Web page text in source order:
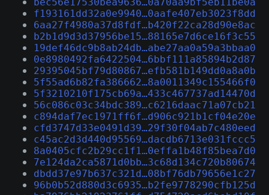
f193161dd32a0e9940…0aafe407eb3023f8dd
6aa27f4980a37d8fdf…b420f22ca28d90e8ac
b2b1d9d3d37956be15…88165e7d6ce16f3c55
19def46dc9b8ab24db…abe27aa0a59a3bbaa0
0e8980492fa6422504…6bbf111a85894b2d87
29395045bf79d80867…efb581b149dd0a8a0b
5f55ad6b82fa386662…8a0011349c155466f0
5f3210210f175cb69a…433c467737ad14470d
56c086c03c34bdc389…c6216daac71a07cb21
c894daf7ec1971ff6f…d906c921b1cf04e20e
cfd3747d33e0491d39…29f30f04ab7c480eed
c45ac2d3d440d95569…dacdb6713e031fccc5
8a0405cfc2b29cc1f1…0effa1b48f85bea7d0
7e124da2ca5871d0bb…3c68d134c720b80674
dbdd37e97b637c321d…08bf76db79656e1c27
96b0b52d880d3c6935…b2fe9778290cfb125d